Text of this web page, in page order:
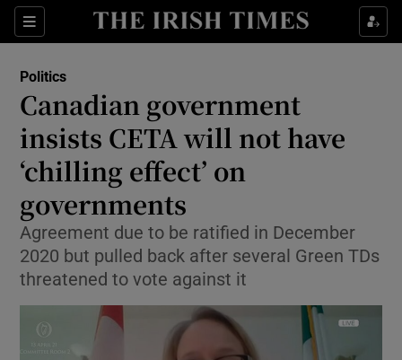
Sections
Show Culture sub sections
Show Technology sub sections
Politics
Canadian government
insists CETA will not have
‘chilling effect’ on
governments
Agreement due to be ratified in December
2020 but pulled back after several Green TDs
threatened to vote against it